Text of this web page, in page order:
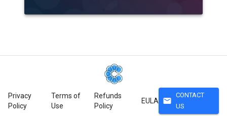
Privacy
Policy
Terms of
Use
Refunds
Policy
EULA mail
CONTACT
US